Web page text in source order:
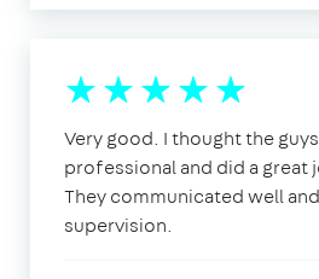
Very good. I thought the
professional and did a great
They communicated well
supervision.